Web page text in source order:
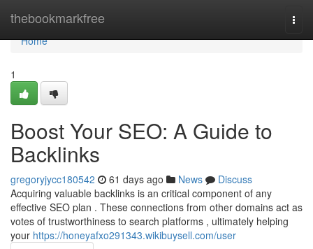
thebookmarkfree
Home
Home
1
Boost Your SEO: A Guide to
Backlinks
gregoryjycc180542 61 days ago News
Discuss
Acquiring valuable backlinks is an critical component of any
effective SEO plan . These connections from other domains act as
votes of trustworthiness to search platforms , ultimately helping
your https://honeyafxo291343.wikibuysell.com/user